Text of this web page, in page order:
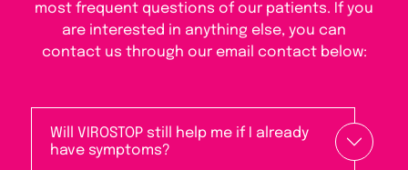
most frequent questions of our patients. If you
are interested in anything else, you can
contact us through our email contact below:
Will VIROSTOP still help me if I already
have symptoms?